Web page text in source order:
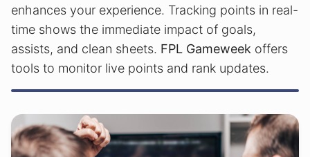
enhances your experience. Tracking points in real-
time shows the immediate impact of goals,
assists, and clean sheets. FPL Gameweek offers
tools to monitor live points and rank updates.